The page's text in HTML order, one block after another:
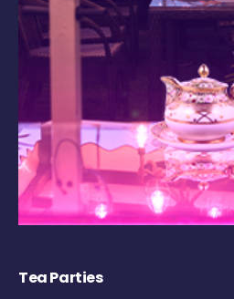
Tea Parties